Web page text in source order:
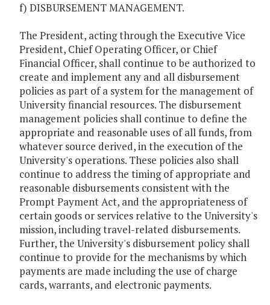
f) DISBURSEMENT MANAGEMENT.
The President, acting through the Executive Vice
President, Chief Operating Officer, or Chief
Financial Officer, shall continue to be authorized to
create and implement any and all disbursement
policies as part of a system for the management of
University financial resources. The disbursement
management policies shall continue to define the
appropriate and reasonable uses of all funds, from
whatever source derived, in the execution of the
University's operations. These policies also shall
continue to address the timing of appropriate and
reasonable disbursements consistent with the
Prompt Payment Act, and the appropriateness of
certain goods or services relative to the University's
mission, including travel-related disbursements.
Further, the University's disbursement policy shall
continue to provide for the mechanisms by which
payments are made including the use of charge
cards, warrants, and electronic payments.